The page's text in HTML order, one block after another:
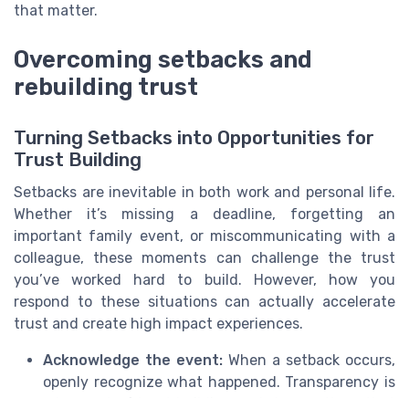
that matter.
Overcoming setbacks and
rebuilding trust
Turning Setbacks into Opportunities for
Trust Building
Setbacks are inevitable in both work and personal life.
Whether it’s missing a deadline, forgetting an
important family event, or miscommunicating with a
colleague, these moments can challenge the trust
you’ve worked hard to build. However, how you
respond to these situations can actually accelerate
trust and create high impact experiences.
Acknowledge the event: When a setback occurs,
openly recognize what happened. Transparency is